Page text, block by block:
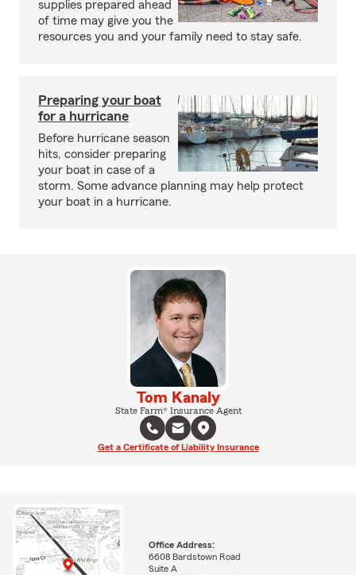
supplies prepared ahead
of time may give you the
resources you and your family need to stay safe.
Preparing your boat
for a hurricane
Before hurricane season
hits, consider preparing
your boat in case of a
storm. Some advance planning may help protect
your boat in a hurricane.
Tom Kanaly
State Farm® Insurance Agent
Get a Certificate of Liability Insurance
Office Address:
6608 Bardstown Road
Suite A